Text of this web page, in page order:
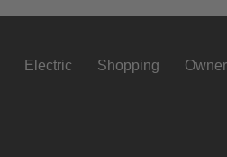
Electric Shopping